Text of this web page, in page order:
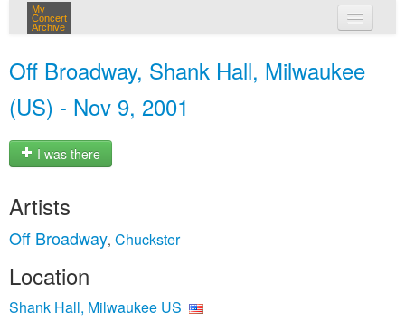
My
Concert
Archive
Off Broadway, Shank Hall, Milwaukee
(US) - Nov 9, 2001
I was there
Artists
Off Broadway, Chuckster
Location
Shank Hall, Milwaukee US